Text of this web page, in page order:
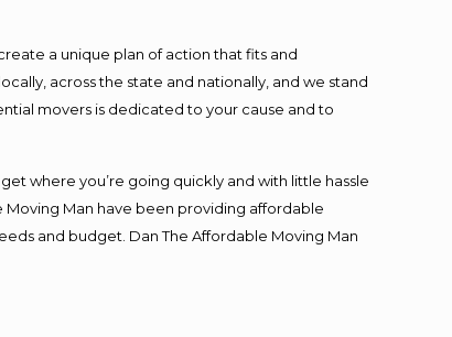
a unique plan of action that fits and
across the state and nationally, and we stand
movers is dedicated to your cause and to
where you’re going quickly and with little hassle
Moving Man have been providing affordable
and budget. Dan The Affordable Moving Man